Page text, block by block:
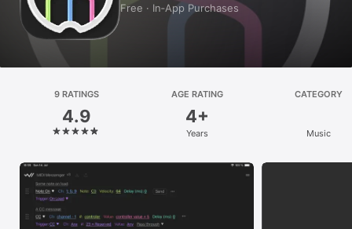
Apps
Platform
iPhone
iPad
Mac
Vision
Free · In‑App Purchases
9 RATINGS
4.9
AGE RATING
4+
Years
CATEGORY
Music